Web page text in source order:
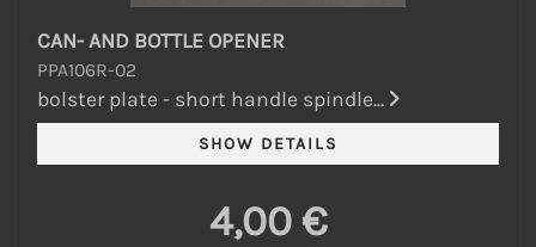
CAN- AND BOTTLE OPENER
PPA106R-02
bolster plate - short handle spindle...
4,00 €